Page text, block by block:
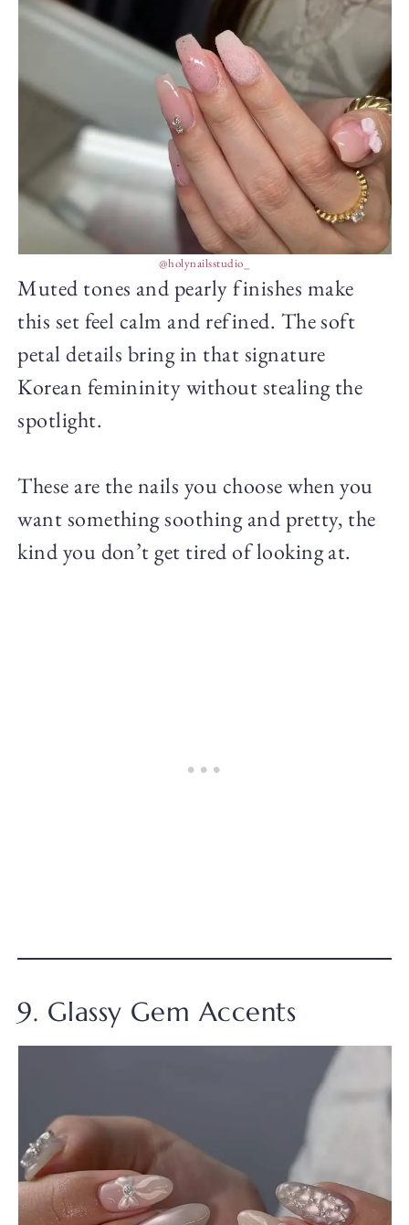
@holynailsstudio_
Muted tones and pearly finishes make
this set feel calm and refined. The soft
petal details bring in that signature
Korean femininity without stealing the
spotlight.
These are the nails you choose when you
want something soothing and pretty, the
kind you don’t get tired of looking at.
9. Glassy Gem Accents